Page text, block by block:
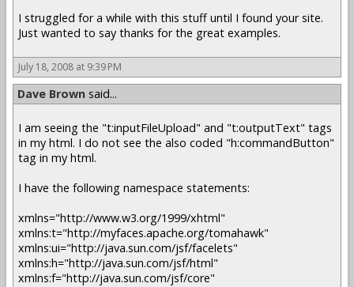
I struggled for a while with this stuff until I found your site.
Just wanted to say thanks for the great examples.
July 18, 2008 at 9:39 PM
Dave Brown said...
I am seeing the "t:inputFileUpload" and "t:outputText" tags
in my html. I do not see the also coded "h:commandButton"
tag in my html.
I have the following namespace statements:
xmlns="http://www.w3.org/1999/xhtml"
xmlns:t="http://myfaces.apache.org/tomahawk"
xmlns:ui="http://java.sun.com/jsf/facelets"
xmlns:h="http://java.sun.com/jsf/html"
xmlns:f="http://java.sun.com/jsf/core"